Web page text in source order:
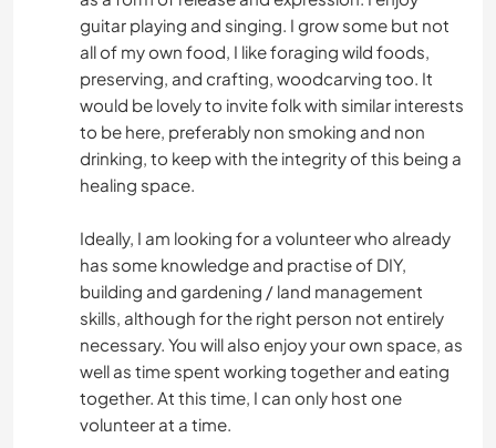
guitar playing and singing. I grow some but not
all of my own food, I like foraging wild foods,
preserving, and crafting, woodcarving too. It
would be lovely to invite folk with similar interests
to be here, preferably non smoking and non
drinking, to keep with the integrity of this being a
healing space.
Ideally, I am looking for a volunteer who already
has some knowledge and practise of DIY,
building and gardening / land management
skills, although for the right person not entirely
necessary. You will also enjoy your own space, as
well as time spent working together and eating
together. At this time, I can only host one
volunteer at a time.